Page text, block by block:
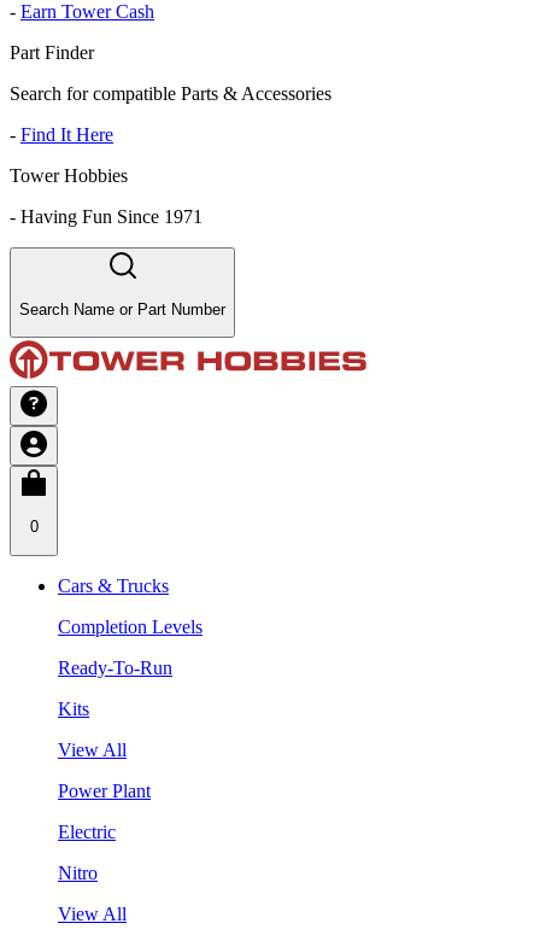
- Earn Tower Cash
Part Finder
Search for compatible Parts & Accessories
- Find It Here
Tower Hobbies
- Having Fun Since 1971
Search Name or Part Number
0
Cars & Trucks
Completion Levels
Ready-To-Run
Kits
View All
Power Plant
Electric
Nitro
View All